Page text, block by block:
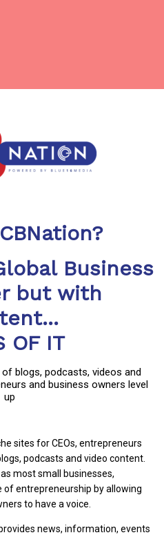
Business
but with
OF IT
blogs, podcasts, videos and
and business owners level
up
sites for CEOs, entrepreneurs
podcasts and video content.
most small businesses,
of entrepreneurship by allowing
to have a voice.
news, information, events